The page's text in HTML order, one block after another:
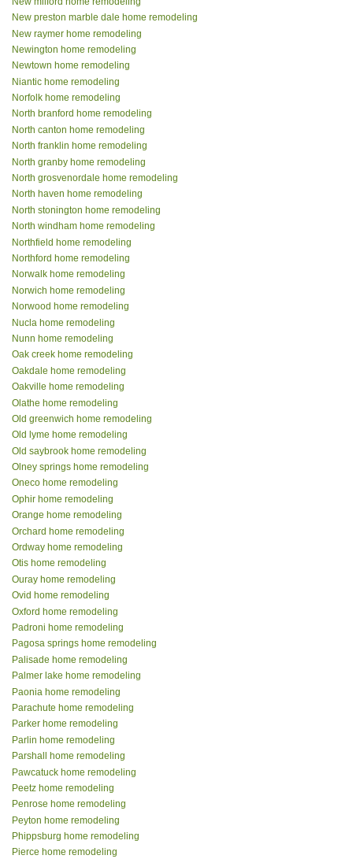
New preston marble dale home remodeling
New raymer home remodeling
Newington home remodeling
Newtown home remodeling
Niantic home remodeling
Norfolk home remodeling
North branford home remodeling
North canton home remodeling
North franklin home remodeling
North granby home remodeling
North grosvenordale home remodeling
North haven home remodeling
North stonington home remodeling
North windham home remodeling
Northfield home remodeling
Northford home remodeling
Norwalk home remodeling
Norwich home remodeling
Norwood home remodeling
Nucla home remodeling
Nunn home remodeling
Oak creek home remodeling
Oakdale home remodeling
Oakville home remodeling
Olathe home remodeling
Old greenwich home remodeling
Old lyme home remodeling
Old saybrook home remodeling
Olney springs home remodeling
Oneco home remodeling
Ophir home remodeling
Orange home remodeling
Orchard home remodeling
Ordway home remodeling
Otis home remodeling
Ouray home remodeling
Ovid home remodeling
Oxford home remodeling
Padroni home remodeling
Pagosa springs home remodeling
Palisade home remodeling
Palmer lake home remodeling
Paonia home remodeling
Parachute home remodeling
Parker home remodeling
Parlin home remodeling
Parshall home remodeling
Pawcatuck home remodeling
Peetz home remodeling
Penrose home remodeling
Peyton home remodeling
Phippsburg home remodeling
Pierce home remodeling